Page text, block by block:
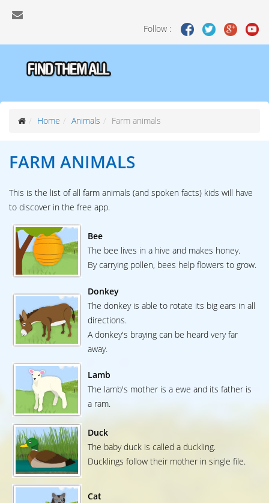
Follow :
Home Animals Farm animals
FARM ANIMALS
This is the list of all farm animals (and spoken facts) kids will have
to discover in the free app.
Bee
The bee lives in a hive and makes honey.
By carrying pollen, bees help flowers to grow.
Donkey
The donkey is able to rotate its big ears in all
directions.
A donkey's braying can be heard very far
away.
Lamb
The lamb's mother is a ewe and its father is
a ram.
Duck
The baby duck is called a duckling.
Ducklings follow their mother in single file.
Cat